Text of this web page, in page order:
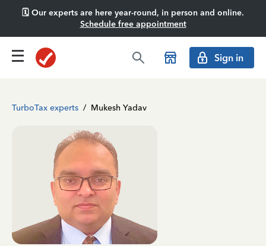
🗓️ Our experts are here year-round, in person and online.
Schedule free appointment
Sign in
TurboTax experts / Mukesh Yadav